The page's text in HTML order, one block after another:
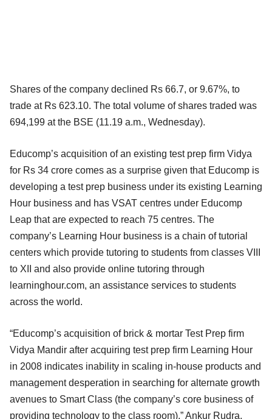
Shares of the company declined Rs 66.7, or 9.67%, to
trade at Rs 623.10. The total volume of shares traded was
694,199 at the BSE (11.19 a.m., Wednesday).
Educomp’s acquisition of an existing test prep firm Vidya
for Rs 34 crore comes as a surprise given that Educomp is
developing a test prep business under its existing Learning
Hour business and has VSAT centres under Educomp
Leap that are expected to reach 75 centres. The
company’s Learning Hour business is a chain of tutorial
centers which provide tutoring to students from classes VIII
to XII and also provide online tutoring through
learninghour.com, an assistance services to students
across the world.
“Educomp’s acquisition of brick & mortar Test Prep firm
Vidya Mandir after acquiring test prep firm Learning Hour
in 2008 indicates inability in scaling in-house products and
management desperation in searching for alternate growth
avenues to Smart Class (the company’s core business of
providing technology to the class room),” Ankur Rudra,